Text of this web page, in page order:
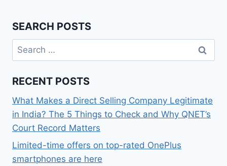
SEARCH POSTS
Search
for:
RECENT POSTS
What Makes a Direct Selling Company Legitimate
in India? The 5 Things to Check and Why QNET’s
Court Record Matters
Limited-time offers on top-rated OnePlus
smartphones are here